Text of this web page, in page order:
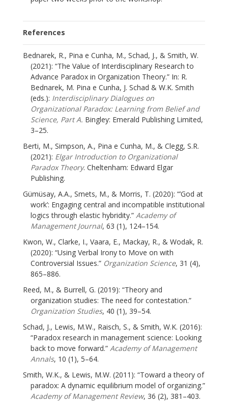
References
Bednarek, R., Pina e Cunha, M., Schad, J., & Smith, W.
(2021): “The Value of Interdisciplinary Research to
Advance Paradox in Organization Theory.” In: R.
Bednarek, M. Pina e Cunha, J. Schad & W.K. Smith
(eds.): Interdisciplinary Dialogues on
Organizational Paradox: Learning from Belief and
Science, Part A. Bingley: Emerald Publishing Limited,
3–25.
Berti, M., Simpson, A., Pina e Cunha, M., & Clegg, S.R.
(2021): Elgar Introduction to Organizational
Paradox Theory. Cheltenham: Edward Elgar
Publishing.
Gümüsay, A.A., Smets, M., & Morris, T. (2020): “’God at
work’: Engaging central and incompatible institutional
logics through elastic hybridity.” Academy of
Management Journal, 63 (1), 124–154.
Kwon, W., Clarke, I., Vaara, E., Mackay, R., & Wodak, R.
(2020): “Using Verbal Irony to Move on with
Controversial Issues.” Organization Science, 31 (4),
865–886.
Reed, M., & Burrell, G. (2019): “Theory and
organization studies: The need for contestation.”
Organization Studies, 40 (1), 39–54.
Schad, J., Lewis, M.W., Raisch, S., & Smith, W.K. (2016):
“Paradox research in management science: Looking
back to move forward.” Academy of Management
Annals, 10 (1), 5–64.
Smith, W.K., & Lewis, M.W. (2011): “Toward a theory of
paradox: A dynamic equilibrium model of organizing.”
Academy of Management Review, 36 (2), 381–403.